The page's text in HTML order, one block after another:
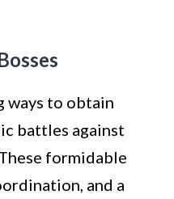
ways to obtain
battles against
formidable
and a